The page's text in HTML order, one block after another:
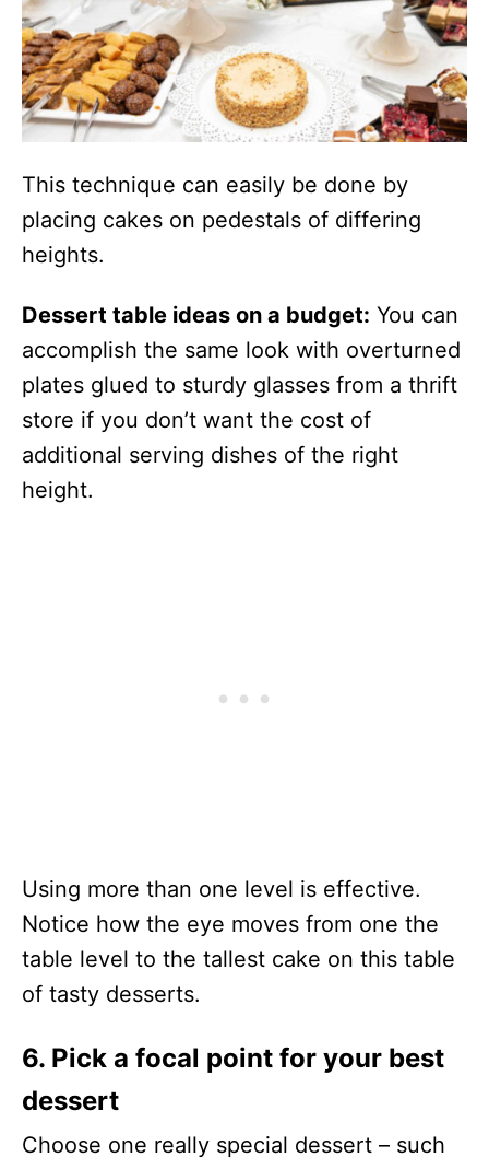
This technique can easily be done by
placing cakes on pedestals of differing
heights.
Dessert table ideas on a budget: You can
accomplish the same look with overturned
plates glued to sturdy glasses from a thrift
store if you don’t want the cost of
additional serving dishes of the right
height.
Using more than one level is effective.
Notice how the eye moves from one the
table level to the tallest cake on this table
of tasty desserts.
6. Pick a focal point for your best
dessert
Choose one really special dessert – such